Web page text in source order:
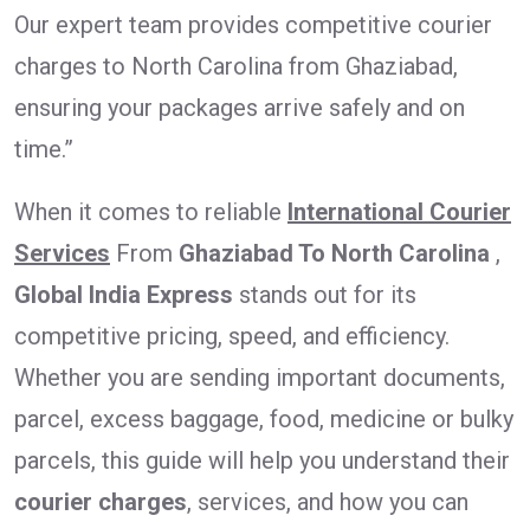
Our expert team provides competitive courier
charges to North Carolina from Ghaziabad,
ensuring your packages arrive safely and on
time.”
When it comes to reliable International Courier
Services From Ghaziabad To North Carolina ,
Global India Express stands out for its
competitive pricing, speed, and efficiency.
Whether you are sending important documents,
parcel, excess baggage, food, medicine or bulky
parcels, this guide will help you understand their
courier charges, services, and how you can